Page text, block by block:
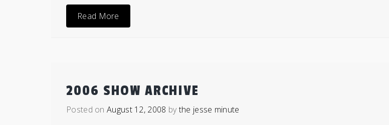
Read More
2006 SHOW ARCHIVE
Posted onAugust 12, 2008 bythe jesse minute